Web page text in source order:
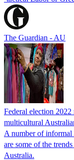
The Guardian - AU
Federal election
multicultural
A number of informal
are some of the
Australia.